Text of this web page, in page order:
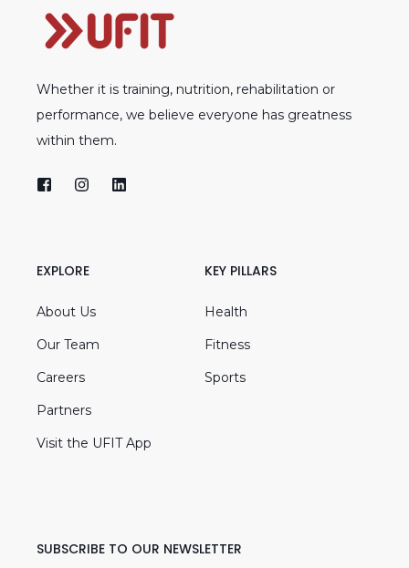
Whether it is training, nutrition, rehabilitation or
performance, we believe everyone has greatness
within them.
EXPLORE
About Us
Our Team
Careers
Partners
Visit the UFIT App
KEY PILLARS
Health
Fitness
Sports
SUBSCRIBE TO OUR NEWSLETTER